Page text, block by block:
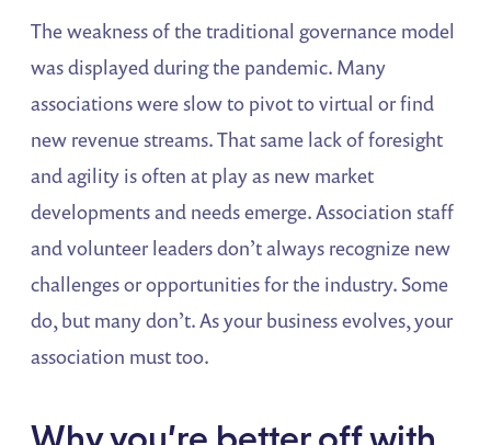
The weakness of the traditional governance model
was displayed during the pandemic. Many
associations were slow to pivot to virtual or find
new revenue streams. That same lack of foresight
and agility is often at play as new market
developments and needs emerge. Association staff
and volunteer leaders don’t always recognize new
challenges or opportunities for the industry. Some
do, but many don’t. As your business evolves, your
association must too.